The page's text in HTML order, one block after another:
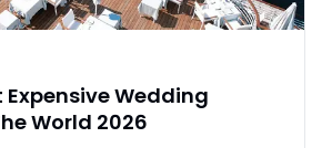
Expensive Wedding
World 2026